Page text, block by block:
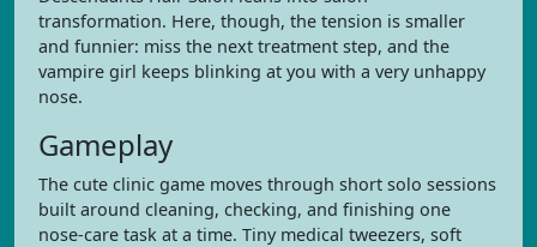
transformation. Here, though, the tension is smaller
and funnier: miss the next treatment step, and the
vampire girl keeps blinking at you with a very unhappy
nose.
Gameplay
The cute clinic game moves through short solo sessions
built around cleaning, checking, and finishing one
nose-care task at a time. Tiny medical tweezers, soft